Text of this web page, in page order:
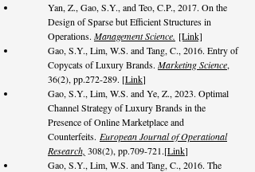
Yan, Z., Gao, S.Y., and Teo, C.P., 2017. On the
Design of Sparse but Efficient Structures in
Operations. Management Science. [Link]
Gao, S.Y., Lim, W.S. and Tang, C., 2016. Entry of
Copycats of Luxury Brands. Marketing Science,
36(2), pp.272-289. [Link]
Gao, S.Y., Lim, W.S. and Ye, Z., 2023. Optimal
Channel Strategy of Luxury Brands in the
Presence of Online Marketplace and
Counterfeits. European Journal of Operational
Research, 308(2), pp.709-721.[Link]
Gao, S.Y., Lim, W.S. and Tang, C., 2016. The